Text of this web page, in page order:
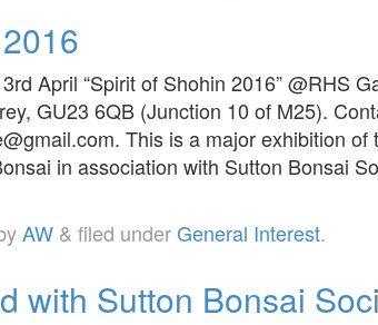
April “Spirit of Shohin 2016” @RHS
GU23 6QB (Junction 10 of M25).
This is a major exhibition of
in association with Sutton Bonsai
AW & filed underGeneral Interest.
with Sutton Bonsai